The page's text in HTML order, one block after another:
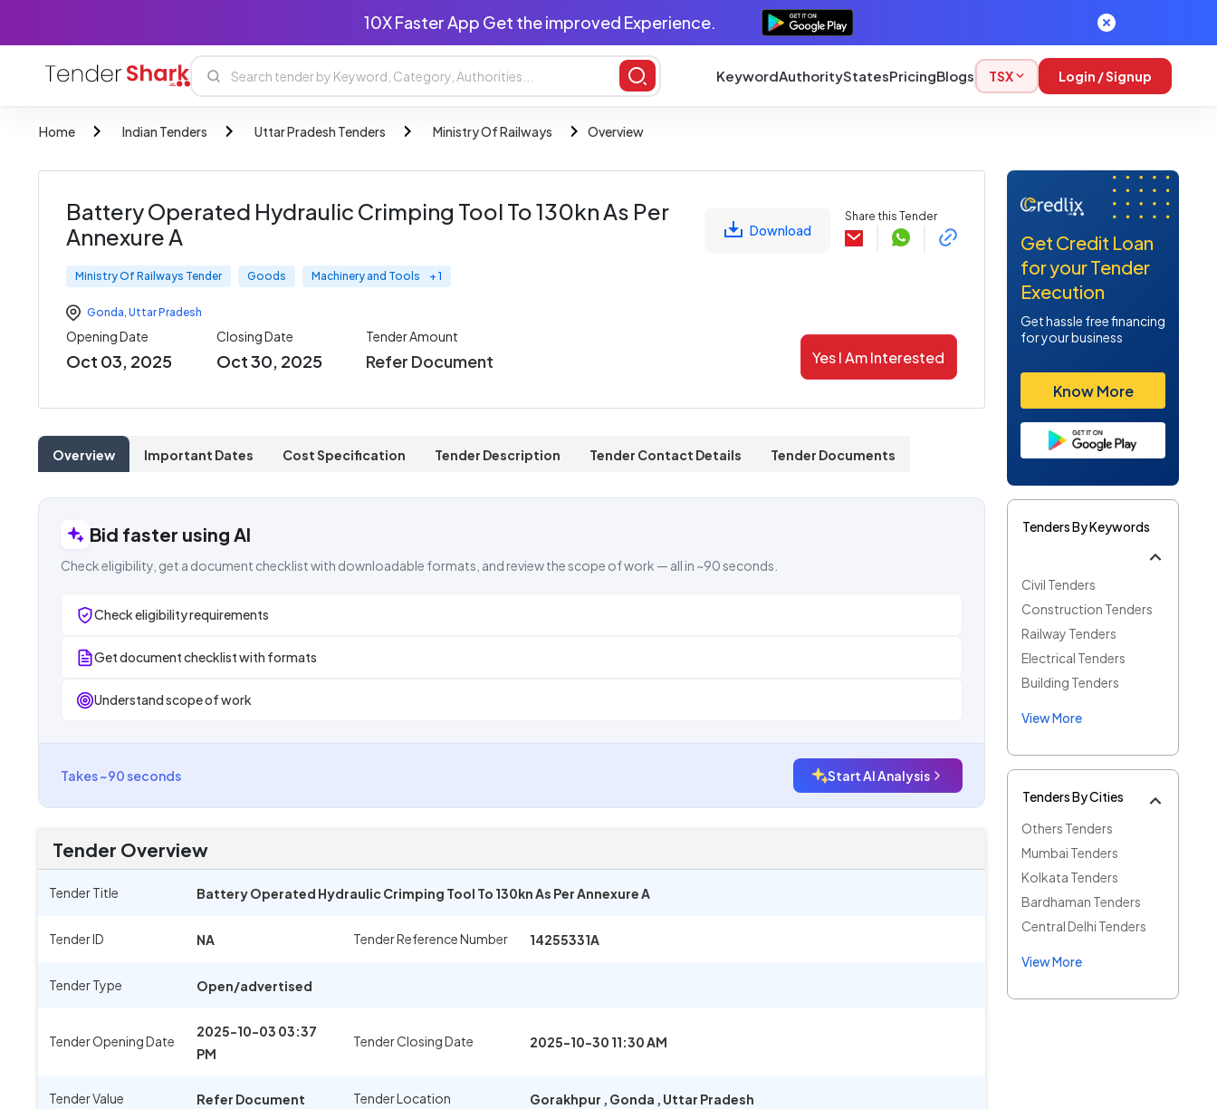
10X Faster App Get the improved Experience.
KeywordAuthorityStatesPricingBlogs TSX Login / Signup
Home Indian Tenders Uttar Pradesh Tenders Ministry Of Railways Overview
Battery Operated Hydraulic Crimping Tool To 130kn As Per
Annexure A
Ministry Of Railways Tender Goods Machinery and Tools + 1
Gonda, Uttar Pradesh
Download
Share this Tender
Opening Date
Oct 03, 2025
Closing Date
Oct 30, 2025
Tender Amount
Refer Document Yes I Am Interested
Overview Important Dates Cost Specification Tender Description Tender Contact Details Tender Documents
Bid faster using AI
Check eligibility, get a document checklist with downloadable formats, and review the scope of work — all in ~90 seconds.
Check eligibility requirements
Get document checklist with formats
Understand scope of work
Takes ~90 seconds Start AI Analysis
Tender Overview
Tender Title Battery Operated Hydraulic Crimping Tool To 130kn As Per Annexure A
Tender ID NA Tender Reference Number 14255331A
Tender Type Open/advertised
Tender Opening Date
2025-10-03 03:37
PM
Tender Closing Date 2025-10-30 11:30 AM
Tender Value Refer Document Tender Location Gorakhpur , Gonda , Uttar Pradesh
Get Credit Loan
for your Tender
Execution
Get hassle free financing
for your business
Know More
Tenders By Keywords
Civil Tenders
Construction Tenders
Railway Tenders
Electrical Tenders
Building Tenders
View More
Tenders By Cities
Others Tenders
Mumbai Tenders
Kolkata Tenders
Bardhaman Tenders
Central Delhi Tenders
View More